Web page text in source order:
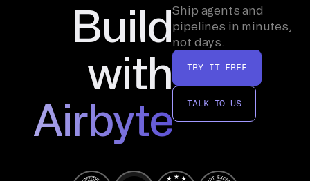
Build
with
Airbyte
Ship agents and
pipelines in minutes,
not days.
TRY IT FREE
TALK TO US